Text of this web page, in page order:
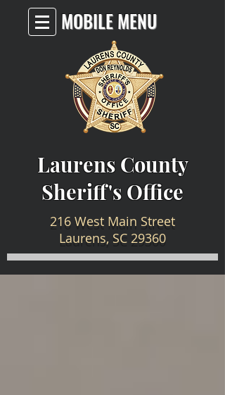
Laurens County
Sheriff's Office
MOBILE MENU
216 West Main Street
Laurens, SC 29360